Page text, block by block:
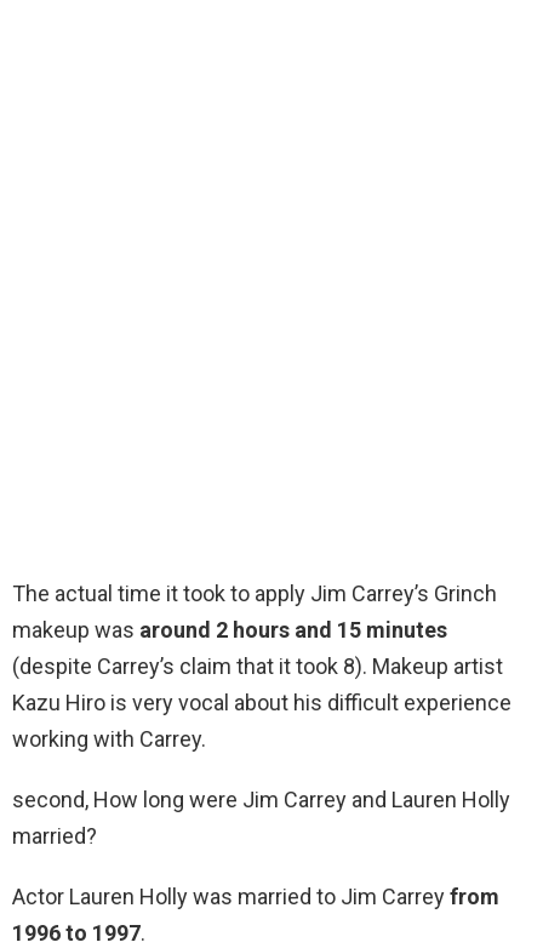
The actual time it took to apply Jim Carrey’s Grinch
makeup was around 2 hours and 15 minutes
(despite Carrey’s claim that it took 8). Makeup artist
Kazu Hiro is very vocal about his difficult experience
working with Carrey.
second, How long were Jim Carrey and Lauren Holly
married?
Actor Lauren Holly was married to Jim Carreyfrom
1996 to 1997.